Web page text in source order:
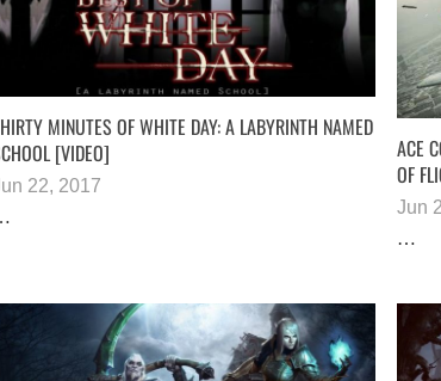
MINUTES OF WHITE DAY: A LABYRINTH NAMED
[VIDEO]
22, 2017
ACE
OF
Jun
…